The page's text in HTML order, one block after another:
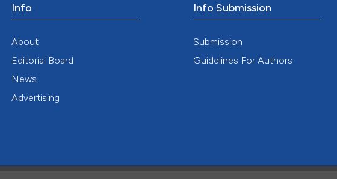
Info
About
Editorial Board
News
Advertising
Info Submission
Submission
Guidelines For Authors